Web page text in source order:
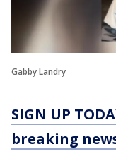
Gabby Landry
SIGN UP
breaking